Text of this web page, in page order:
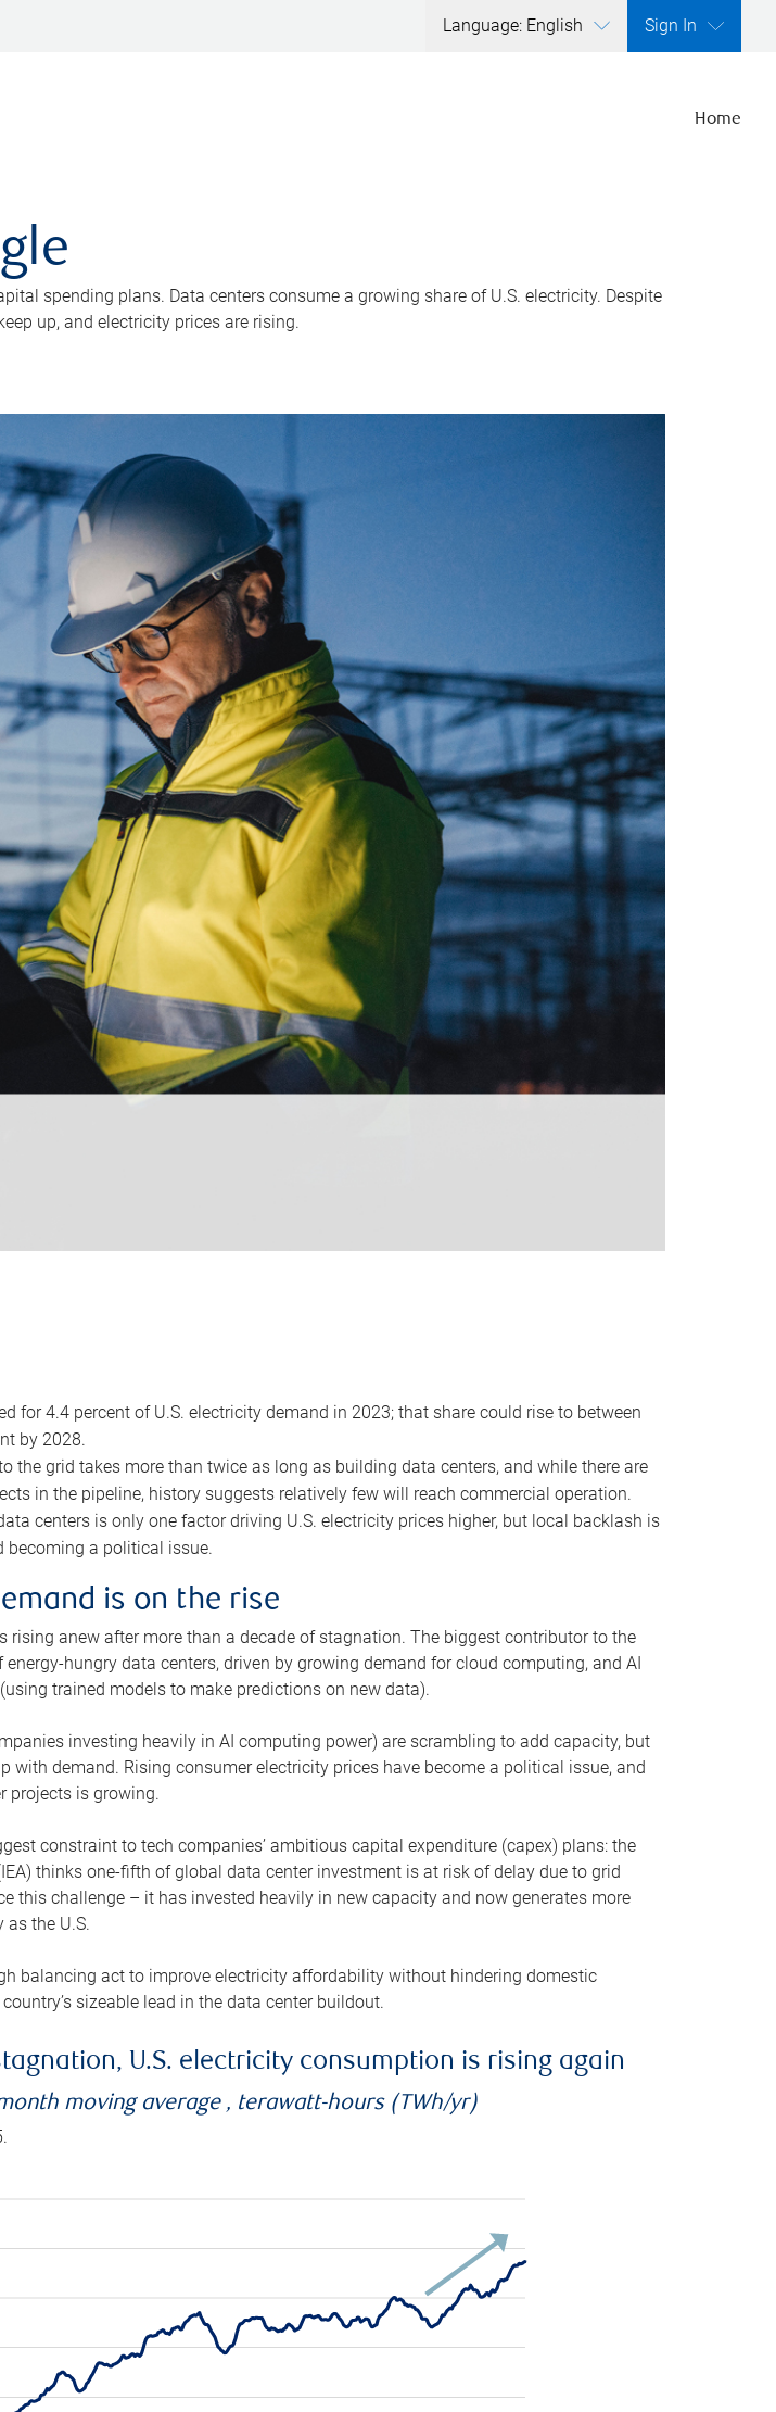
Language: English Sign In
Home
spending plans. Data centers consume a growing share of U.S. electricity. Despite
up, and electricity prices are rising.
for 4.4 percent of U.S. electricity demand in 2023; that share could rise to between
by 2028.
the grid takes more than twice as long as building data centers, and while there are
in the pipeline, history suggests relatively few will reach commercial operation.
centers is only one factor driving U.S. electricity prices higher, but local backlash is
becoming a political issue.
is on the rise
rising anew after more than a decade of stagnation. The biggest contributor to the
hungry data centers, driven by growing demand for cloud computing, and AI
trained models to make predictions on new data).
investing heavily in AI computing power) are scrambling to add capacity, but
with demand. Rising consumer electricity prices have become a political issue, and
projects is growing.
constraint to tech companies’ ambitious capital expenditure (capex) plans: the
thinks one-fifth of global data center investment is at risk of delay due to grid
this challenge – it has invested heavily in new capacity and now generates more
the U.S.
balancing act to improve electricity affordability without hindering domestic
sizeable lead in the data center buildout.
U.S. electricity consumption is rising again
moving average , terawatt-hours (TWh/yr)